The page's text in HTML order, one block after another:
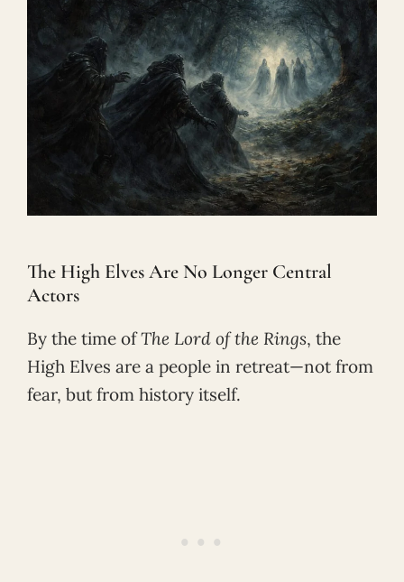
The High Elves Are No Longer Central
Actors
By the time ofThe Lord of the Rings, the
High Elves are a people in retreat—not from
fear, but from history itself.